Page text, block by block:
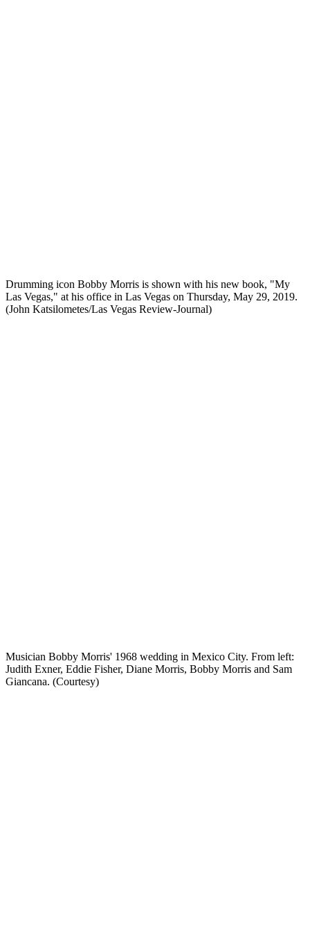
Drumming icon Bobby Morris is shown with his new book, "My
Las Vegas," at his office in Las Vegas on Thursday, May 29, 2019.
(John Katsilometes/Las Vegas Review-Journal)
Musician Bobby Morris' 1968 wedding in Mexico City. From left:
Judith Exner, Eddie Fisher, Diane Morris, Bobby Morris and Sam
Giancana. (Courtesy)